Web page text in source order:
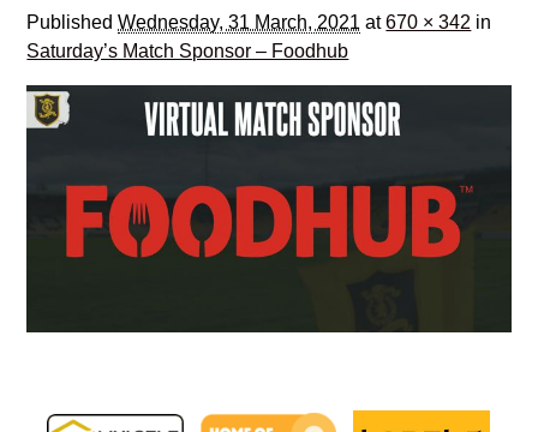
PublishedWednesday, 31 March, 2021 at670 × 342 in
Saturday’s Match Sponsor – Foodhub